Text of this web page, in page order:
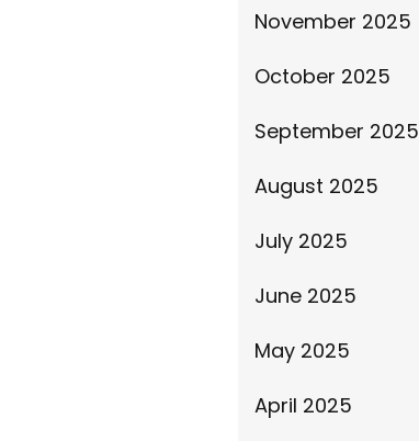
November 2025
October 2025
September 2025
August 2025
July 2025
June 2025
May 2025
April 2025